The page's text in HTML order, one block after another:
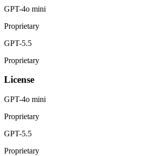
GPT-4o mini
Proprietary
GPT-5.5
Proprietary
License
GPT-4o mini
Proprietary
GPT-5.5
Proprietary